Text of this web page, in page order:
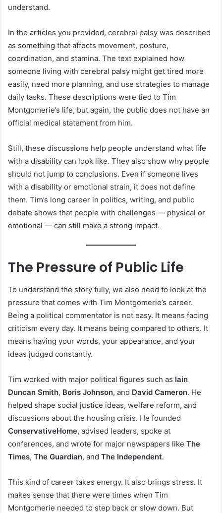
understand.
In the articles you provided, cerebral palsy was described
as something that affects movement, posture,
coordination, and stamina. The text explained how
someone living with cerebral palsy might get tired more
easily, need more planning, and use strategies to manage
daily tasks. These descriptions were tied to Tim
Montgomerie’s life, but again, the public does not have an
official medical statement from him.
Still, these discussions help people understand what life
with a disability can look like. They also show why people
should not jump to conclusions. Even if someone lives
with a disability or emotional strain, it does not define
them. Tim’s long career in politics, writing, and public
debate shows that people with challenges — physical or
emotional — can still make a strong impact.
The Pressure of Public Life
To understand the story fully, we also need to look at the
pressure that comes with Tim Montgomerie’s career.
Being a political commentator is not easy. It means facing
criticism every day. It means being compared to others. It
means having your words, your appearance, and your
ideas judged constantly.
Tim worked with major political figures such as Iain
Duncan Smith, Boris Johnson, and David Cameron. He
helped shape social justice ideas, welfare reform, and
discussions about the housing crisis. He founded
ConservativeHome, advised leaders, spoke at
conferences, and wrote for major newspapers like The
Times, The Guardian, and The Independent.
This kind of career takes energy. It also brings stress. It
makes sense that there were times when Tim
Montgomerie needed to step back or slow down. But